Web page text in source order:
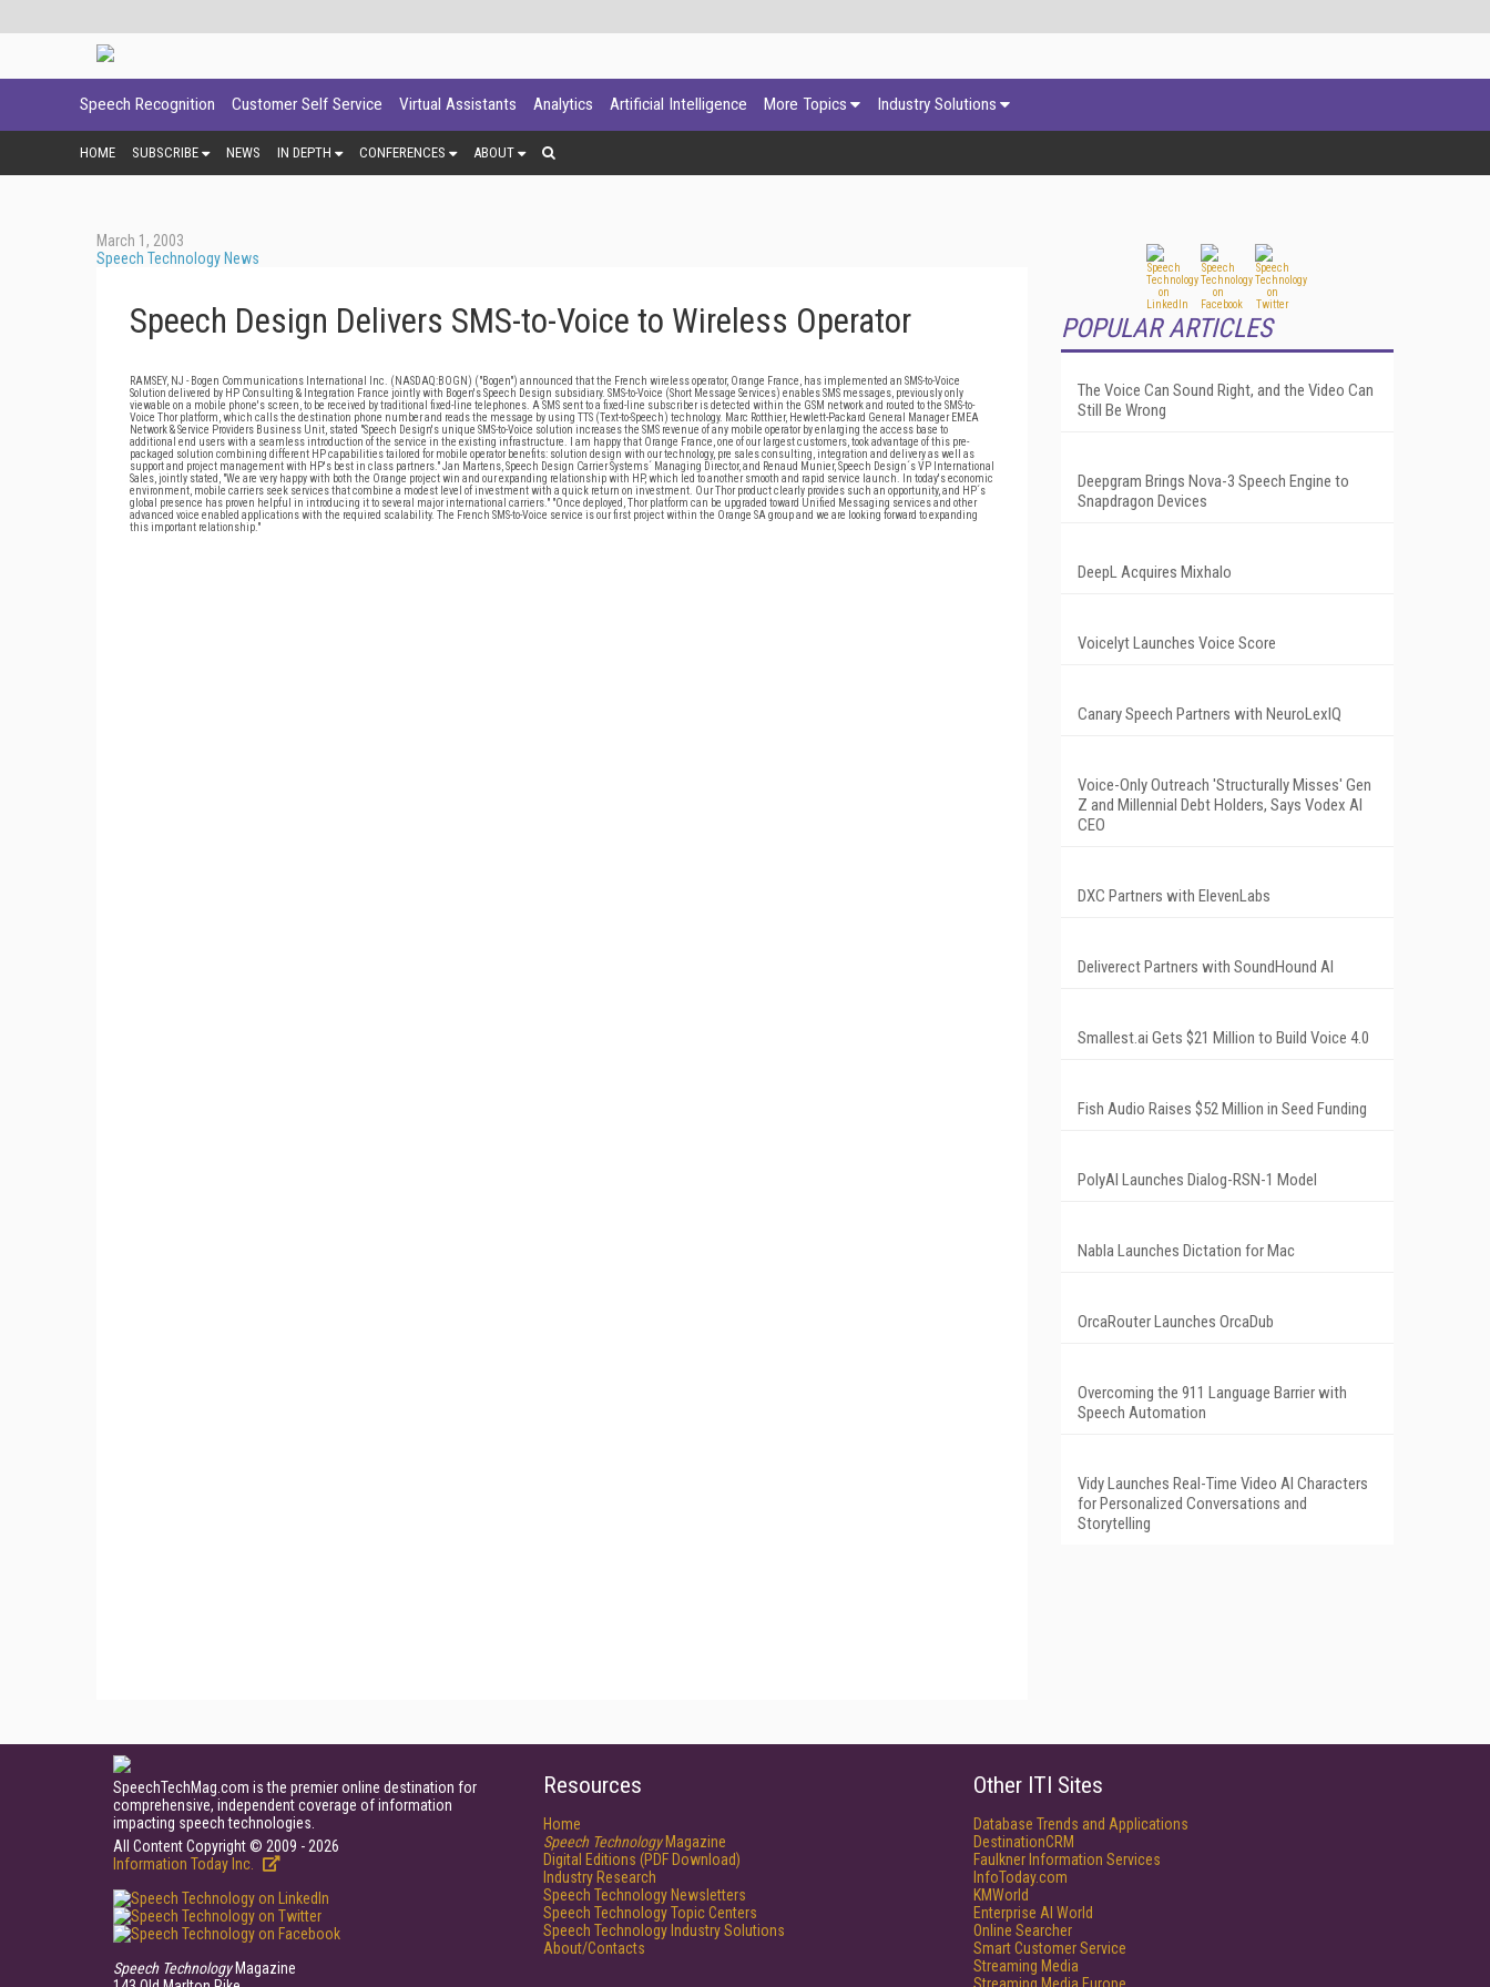
Speech Recognition Customer Self Service Virtual Assistants Analytics Artificial Intelligence More Topics Industry Solutions
HOME SUBSCRIBE NEWS IN DEPTH CONFERENCES ABOUT
March 1, 2003
Speech Technology News
Speech Design Delivers SMS-to-Voice to Wireless Operator
RAMSEY, NJ - Bogen Communications International Inc. (NASDAQ:BOGN) ("Bogen") announced that the French wireless operator, Orange France, has implemented an SMS-to-Voice
Solution delivered by HP Consulting & Integration France jointly with Bogen's Speech Design subsidiary. SMS-to-Voice (Short Message Services) enables SMS messages, previously only
viewable on a mobile phone's screen, to be received by traditional fixed-line telephones. A SMS sent to a fixed-line subscriber is detected within the GSM network and routed to the SMS-to-
Voice Thor platform, which calls the destination phone number and reads the message by using TTS (Text-to-Speech) technology. Marc Rotthier, Hewlett-Packard General Manager EMEA
Network & Service Providers Business Unit, stated "Speech Design's unique SMS-to-Voice solution increases the SMS revenue of any mobile operator by enlarging the access base to
additional end users with a seamless introduction of the service in the existing infrastructure. I am happy that Orange France, one of our largest customers, took advantage of this pre-
packaged solution combining different HP capabilities tailored for mobile operator benefits: solution design with our technology, pre sales consulting, integration and delivery as well as
support and project management with HP's best in class partners." Jan Martens, Speech Design Carrier Systems´ Managing Director, and Renaud Munier, Speech Design´s VP International
Sales, jointly stated, "We are very happy with both the Orange project win and our expanding relationship with HP, which led to another smooth and rapid service launch. In today's economic
environment, mobile carriers seek services that combine a modest level of investment with a quick return on investment. Our Thor product clearly provides such an opportunity, and HP´s
global presence has proven helpful in introducing it to several major international carriers." "Once deployed, Thor platform can be upgraded toward Unified Messaging services and other
advanced voice enabled applications with the required scalability. The French SMS-to-Voice service is our first project within the Orange SA group and we are looking forward to expanding
this important relationship."
POPULAR ARTICLES
The Voice Can Sound Right, and the Video Can
Still Be Wrong
Deepgram Brings Nova-3 Speech Engine to
Snapdragon Devices
DeepL Acquires Mixhalo
Voicelyt Launches Voice Score
Canary Speech Partners with NeuroLexIQ
Voice-Only Outreach 'Structurally Misses' Gen
Z and Millennial Debt Holders, Says Vodex AI
CEO
DXC Partners with ElevenLabs
Deliverect Partners with SoundHound AI
Smallest.ai Gets $21 Million to Build Voice 4.0
Fish Audio Raises $52 Million in Seed Funding
PolyAI Launches Dialog-RSN-1 Model
Nabla Launches Dictation for Mac
OrcaRouter Launches OrcaDub
Overcoming the 911 Language Barrier with
Speech Automation
Vidy Launches Real-Time Video AI Characters
for Personalized Conversations and
Storytelling
SpeechTechMag.com is the premier online destination for
comprehensive, independent coverage of information
impacting speech technologies.
All Content Copyright © 2009 - 2026
Information Today Inc.
Speech TechnologyMagazine
Resources
Home
Speech TechnologyMagazine
Digital Editions (PDF Download)
Industry Research
Speech Technology Newsletters
Speech Technology Topic Centers
Speech Technology Industry Solutions
About/Contacts
Other ITI Sites
Database Trends and Applications
DestinationCRM
Faulkner Information Services
InfoToday.com
KMWorld
Enterprise AI World
Online Searcher
Smart Customer Service
Streaming Media